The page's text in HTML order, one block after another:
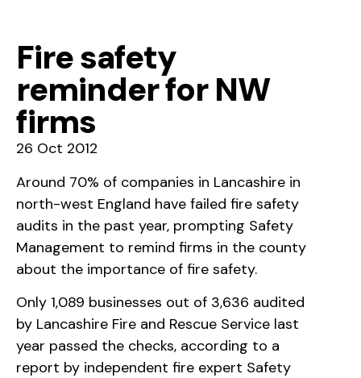
Fire safety
reminder for NW
firms
26 Oct 2012
Around 70% of companies in Lancashire in
north-west England have failed fire safety
audits in the past year, prompting Safety
Management to remind firms in the county
about the importance of fire safety.
Only 1,089 businesses out of 3,636 audited
by Lancashire Fire and Rescue Service last
year passed the checks, according to a
report by independent fire expert Safety